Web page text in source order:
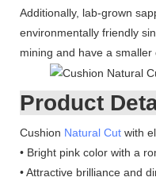
Additionally, lab-grown
environmentally friendly
mining and have a smaller
Product
Cushion Natural Cut with
• Bright pink color with a
• Attractive brilliance and